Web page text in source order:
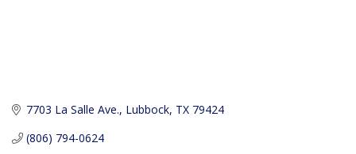
7703 La Salle Ave. Lubbock TX 79424
(806) 794-0624